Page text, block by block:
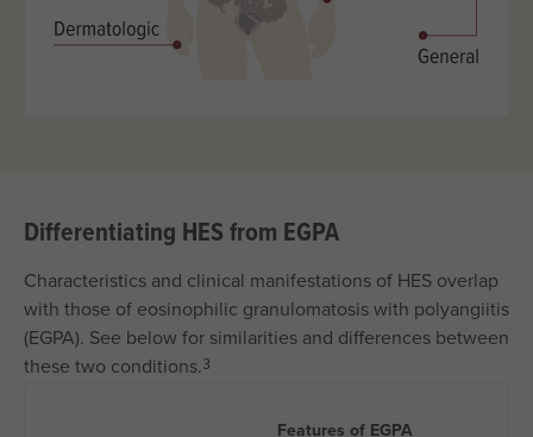
Differentiating HES from EGPA
Characteristics and clinical manifestations of HES overlap
with those of eosinophilic granulomatosis with polyangiitis
(EGPA). See below for similarities and differences between
these two conditions.3
Features of EGPA